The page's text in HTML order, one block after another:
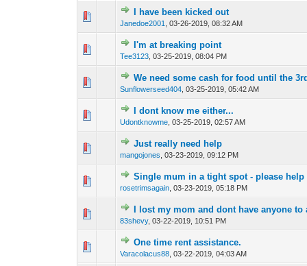
I have been kicked out
Janedoe2001 ,03-26-2019, 08:32 AM
0 Vote(s) - 0 out of
I'm at breaking point
Tee3123 ,03-25-2019, 08:04 PM
We need some cash for food until the 3rd
Sunflowerseed404 ,03-25-2019, 05:42 AM
0 Vote(s) - 0 out of
12
I dont know me either...
Udontknowme ,03-25-2019, 02:57 AM
0 Vote(s) - 0 out of
Just really need help
mangojones ,03-23-2019, 09:12 PM
Single mum in a tight spot - please help
rosetrimsagain ,03-23-2019, 05:18 PM
0 Vote(s) - 0 out of
12
I lost my mom and dont have anyone
83shevy,03-22-2019, 10:51 PM
0 Vote(s) - 0 out of
12
One time rent assistance.
Varacolacus88 ,03-22-2019, 04:03 AM
0 Vote(s) - 0 out of